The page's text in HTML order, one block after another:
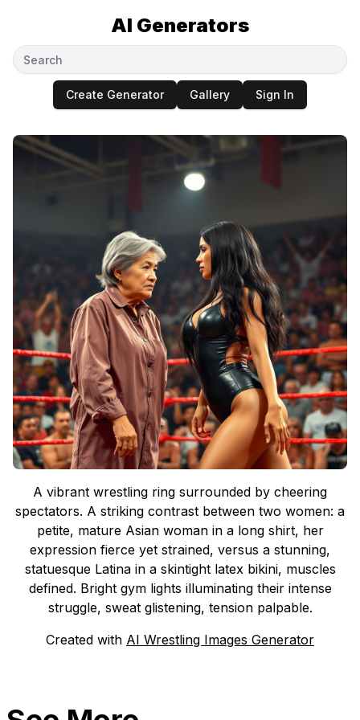
AI Generators
Create Generator Gallery Sign In
A vibrant wrestling ring surrounded by cheering
spectators. A striking contrast between two women: a
petite, mature Asian woman in a long shirt, her
expression fierce yet strained, versus a stunning,
statuesque Latina in a skintight latex bikini, muscles
defined. Bright gym lights illuminating their intense
struggle, sweat glistening, tension palpable.
Created with AI Wrestling Images Generator